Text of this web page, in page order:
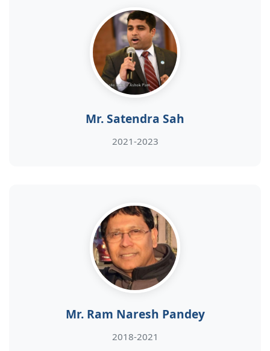
Mr. Satendra Sah
2021-2023
Mr. Ram Naresh Pandey
2018-2021